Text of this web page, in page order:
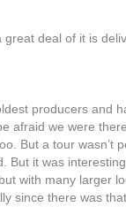
deal of it is
producers and
afraid we were
But a tour wasn’t
But it was
with many larger
since there was